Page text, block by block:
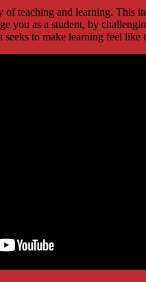
of teaching and learning. This
you as a student, by
seeks to make learning feel like